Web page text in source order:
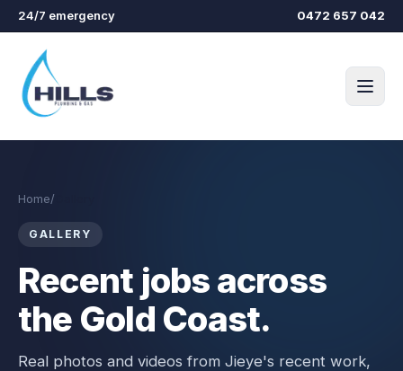
Skip to main content
24/7 emergency 0472 657 042
Home/
GALLERY
Recent jobs across
the Gold Coast.
Real photos and videos from Jieye's recent work,